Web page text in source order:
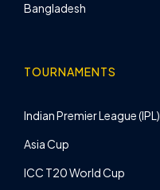
Bangladesh
TOURNAMENTS
Indian Premier League (IPL)
Asia Cup
ICC T20 World Cup